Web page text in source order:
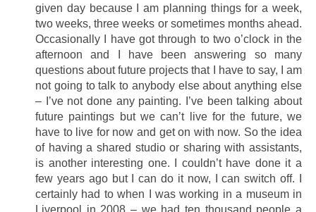
given day because I am planning things for a week,
two weeks, three weeks or sometimes months ahead.
Occasionally I have got through to two o’clock in the
afternoon and I have been answering so many
questions about future projects that I have to say, I am
not going to talk to anybody else about anything else
– I’ve not done any painting. I’ve been talking about
future paintings but we can’t live for the future, we
have to live for now and get on with now. So the idea
of having a shared studio or sharing with assistants,
is another interesting one. I couldn’t have done it a
few years ago but I can do it now, I can switch off. I
certainly had to when I was working in a museum in